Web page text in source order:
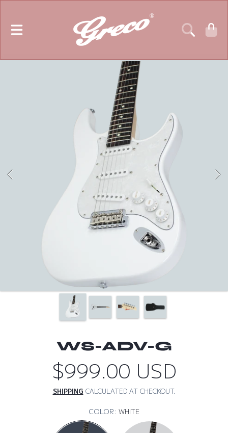
SKIP TO CONTENT
CART
SKIP TO PRODUCT INFORMATION
WS-ADV-G
Regular
price
$999.00 USD
SHIPPING CALCULATED AT CHECKOUT.
COLOR: WHITE